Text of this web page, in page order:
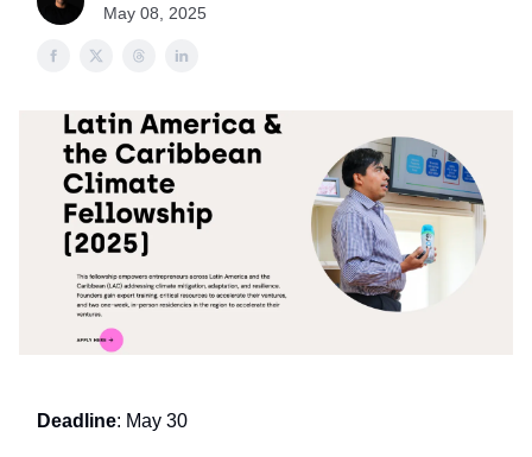
May 08, 2025
Deadline: May 30